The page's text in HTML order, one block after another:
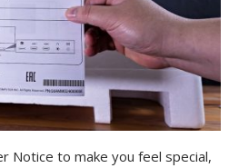
Notice to make you feel special,